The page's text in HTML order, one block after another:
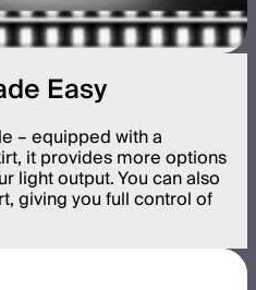
Easy
– equipped with a
it provides more options
light output. You can also
giving you full control of